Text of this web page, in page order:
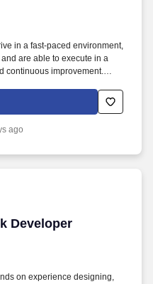
in a fast-paced environment,
are able to execute in a
continuous improvement.
SDLC processes are
ago
Developer
Developer
on experience designing,